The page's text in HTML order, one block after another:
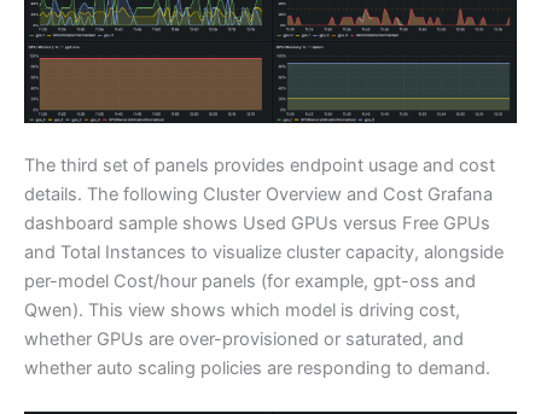
The third set of panels provides endpoint usage and cost
details. The following Cluster Overview and Cost Grafana
dashboard sample shows Used GPUs versus Free GPUs
and Total Instances to visualize cluster capacity, alongside
per-model Cost/hour panels (for example, gpt-oss and
Qwen). This view shows which model is driving cost,
whether GPUs are over-provisioned or saturated, and
whether auto scaling policies are responding to demand.